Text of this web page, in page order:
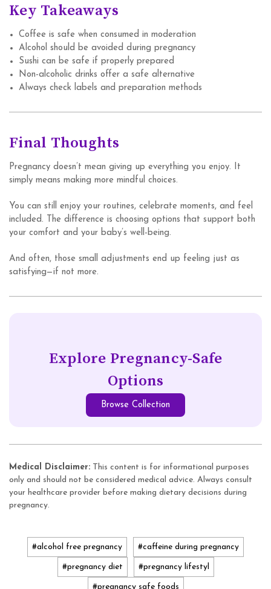
Key Takeaways
Coffee is safe when consumed in moderation
Alcohol should be avoided during pregnancy
Sushi can be safe if properly prepared
Non-alcoholic drinks offer a safe alternative
Always check labels and preparation methods
Final Thoughts
Pregnancy doesn’t mean giving up everything you enjoy. It
simply means making more mindful choices.
You can still enjoy your routines, celebrate moments, and feel
included. The difference is choosing options that support both
your comfort and your baby’s well-being.
And often, those small adjustments end up feeling just as
satisfying—if not more.
Explore Pregnancy-Safe
Options
Browse Collection
Medical Disclaimer: This content is for informational purposes
only and should not be considered medical advice. Always consult
your healthcare provider before making dietary decisions during
pregnancy.
#alcohol free pregnancy #caffeine during pregnancy
#pregnancy diet #pregnancy lifestyl
#pregnancy safe foods